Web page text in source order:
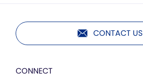
CONTACT US
CONNECT